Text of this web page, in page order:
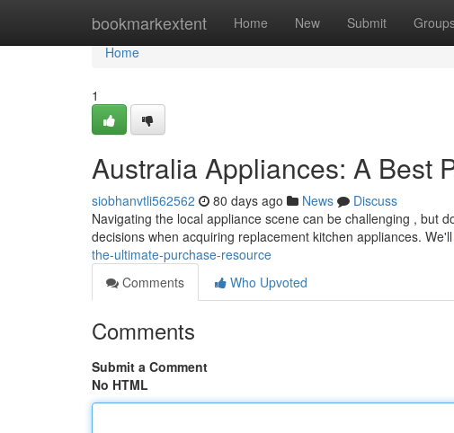
bookmarkextent Home New Submit
Home
Home
1
Australia Appliances: A Best
siobhanvtli562562 80 days ago News
Discuss
Navigating the local appliance scene can be challenging , but
decisions when acquiring replacement kitchen appliances. We'll
the-ultimate-purchase-resource
Comments
Who Upvoted
Comments
Submit a Comment
No HTML